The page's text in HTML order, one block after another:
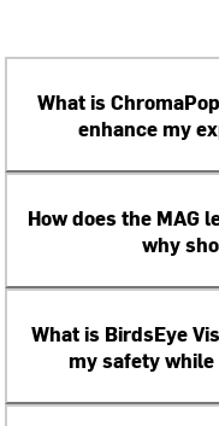
What is
enhance my
How does the MAG
why
What is BirdsEye
my safety